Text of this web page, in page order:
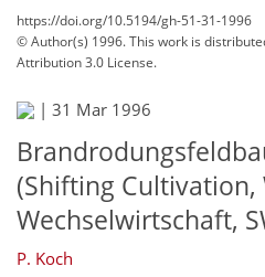
https://doi.org/10.5194/gh-51-31-1996
© Author(s) 1996. This work is
Attribution 3.0 License.
| 31 Mar 1996
(Shifting Cultivation,
Wechselwirtschaft,
P. Koch